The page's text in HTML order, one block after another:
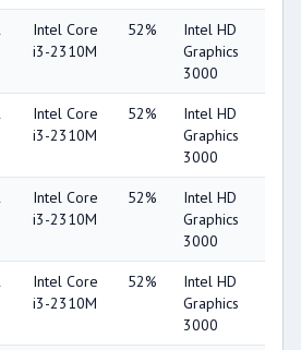
Intel Core
i3-2310M
52%
Intel HD
Graphics
3000
Intel Core
i3-2310M
52%
Intel HD
Graphics
3000
Intel Core
i3-2310M
52%
Intel HD
Graphics
3000
Intel Core
i3-2310M
52%
Intel HD
Graphics
3000